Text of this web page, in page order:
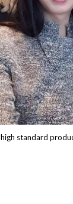
standard